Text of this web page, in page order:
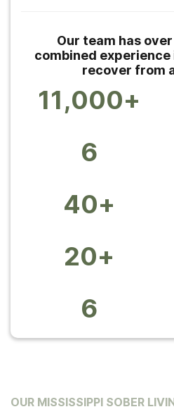
Our team has
combined
recover from
11,000+
6
40+
20+
6
OUR MISSISSIPPI SOBER